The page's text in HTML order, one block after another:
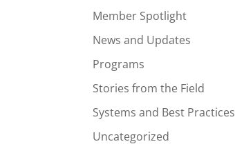
Member Spotlight
News and Updates
Programs
Stories from the Field
Systems and Best Practices
Uncategorized